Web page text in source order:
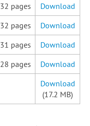
32 pages
Download
32 pages
Download
31 pages
Download
28 pages Download
Download
(17.2 MB)